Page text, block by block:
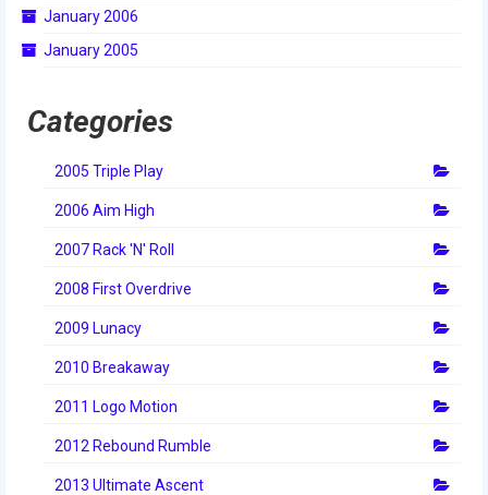
January 2006
January 2005
Categories
2005 Triple Play
2006 Aim High
2007 Rack 'N' Roll
2008 First Overdrive
2009 Lunacy
2010 Breakaway
2011 Logo Motion
2012 Rebound Rumble
2013 Ultimate Ascent